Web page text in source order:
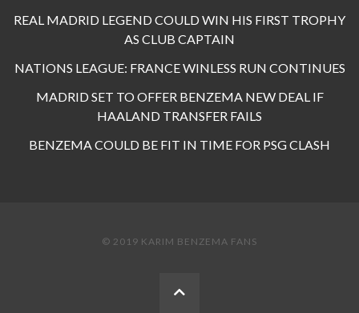
REAL MADRID LEGEND COULD WIN HIS FIRST TROPHY
AS CLUB CAPTAIN
NATIONS LEAGUE: FRANCE WINLESS RUN CONTINUES
MADRID SET TO OFFER BENZEMA NEW DEAL IF
HAALAND TRANSFER FAILS
BENZEMA COULD BE FIT IN TIME FOR PSG CLASH
© 2019 KARIM BENZEMA FANS
BACK